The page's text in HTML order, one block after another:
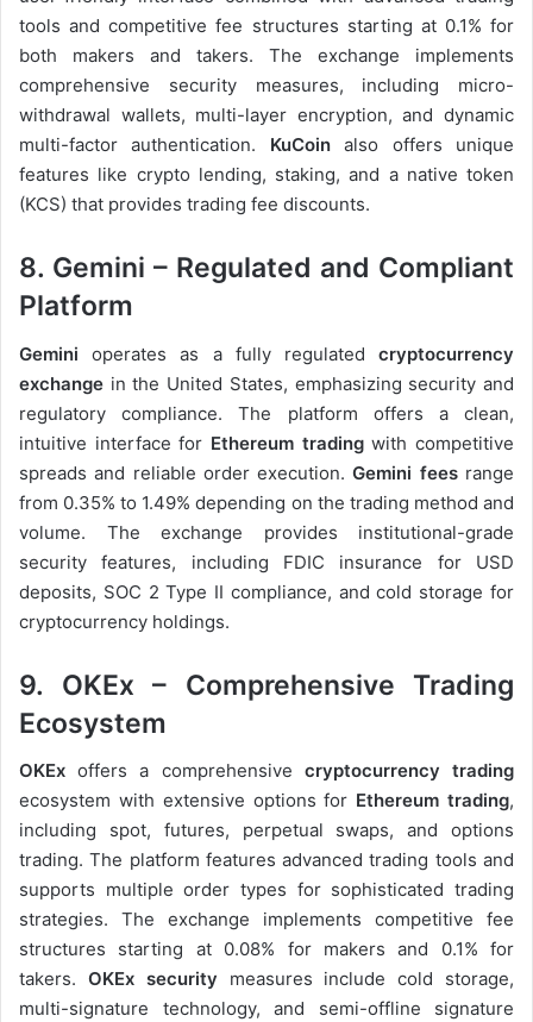
tools and competitive fee structures starting at 0.1% for
both makers and takers. The exchange implements
comprehensive security measures, including micro-
withdrawal wallets, multi-layer encryption, and dynamic
multi-factor authentication. KuCoinalso offers unique
features like crypto lending, staking, and a native token
(KCS) that provides trading fee discounts.
8. Gemini – Regulated and Compliant
Platform
Gemini operates as a fully regulated cryptocurrency
exchange in the United States, emphasizing security and
regulatory compliance. The platform offers a clean,
intuitive interface for Ethereum tradingwith competitive
spreads and reliable order execution.Gemini feesrange
from 0.35% to 1.49% depending on the trading method and
volume. The exchange provides institutional-grade
security features, including FDIC insurance for USD
deposits, SOC 2 Type II compliance, and cold storage for
cryptocurrency holdings.
9. OKEx – Comprehensive Trading
Ecosystem
OKEx offers a comprehensive cryptocurrency trading
ecosystem with extensive options for Ethereum trading,
including spot, futures, perpetual swaps, and options
trading. The platform features advanced trading tools and
supports multiple order types for sophisticated trading
strategies. The exchange implements competitive fee
structures starting at 0.08% for makers and 0.1% for
takers. OKEx security measures include cold storage,
multi-signature technology, and semi-offline signature